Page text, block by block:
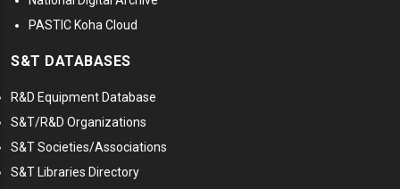
PASTIC Koha Cloud
S&T DATABASES
R&D Equipment Database
S&T/R&D Organizations
S&T Societies/Associations
S&T Libraries Directory